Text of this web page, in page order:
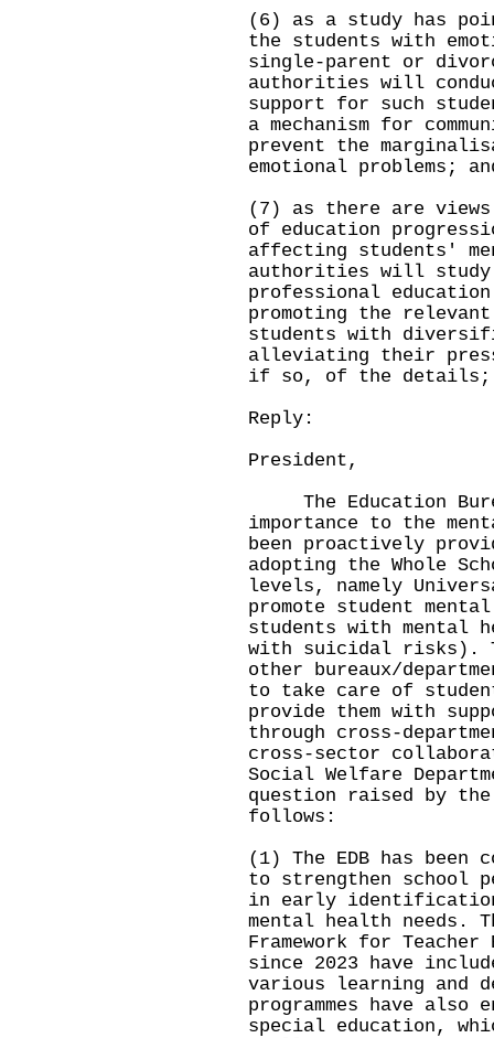
(6) as a study has
the students with
single-parent or
authorities will
support for such
a mechanism for
prevent the
emotional problems;
(7) as there are
of education
affecting students'
authorities will study
professional
promoting the
students with
alleviating their
if so, of the details;
Reply:
President,
The Education
importance to the
been proactively
adopting the Whole
levels, namely
promote student
students with mental
with suicidal risks).
other bureaux/
to take care of
provide them with
through cross-
cross-sector
Social Welfare
question raised by
follows:
(1) The EDB has been
to strengthen school
in early
mental health needs.
Framework for Teacher
since 2023 have
various learning and
programmes have
special education,